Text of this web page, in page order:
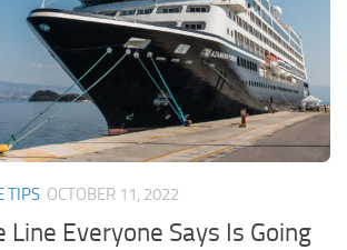
TIPS OCTOBER 11, 2022
Line Everyone Says Is Going